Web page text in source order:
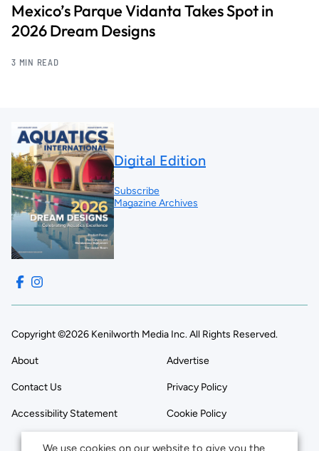
Mexico’s Parque Vidanta Takes Spot in
2026 Dream Designs
3 MIN READ
Digital Edition
Subscribe
Magazine Archives
Copyright ©2026 Kenilworth Media Inc. All Rights Reserved.
About Advertise
Contact Us Privacy Policy
Accessibility Statement Cookie Policy
We use cookies on our website to give you the